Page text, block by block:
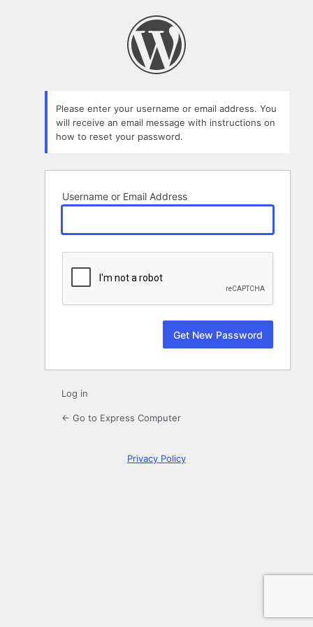
Please enter your username or email address. You
will receive an email message with instructions on
how to reset your password.
Username or Email Address
Log in
← Go to Express Computer
Privacy Policy